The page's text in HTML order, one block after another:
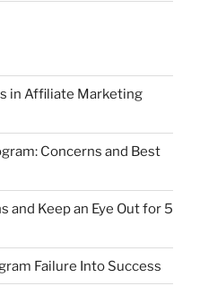
in Affiliate Marketing
Concerns and Best
and Keep an Eye Out for 5
Failure Into Success